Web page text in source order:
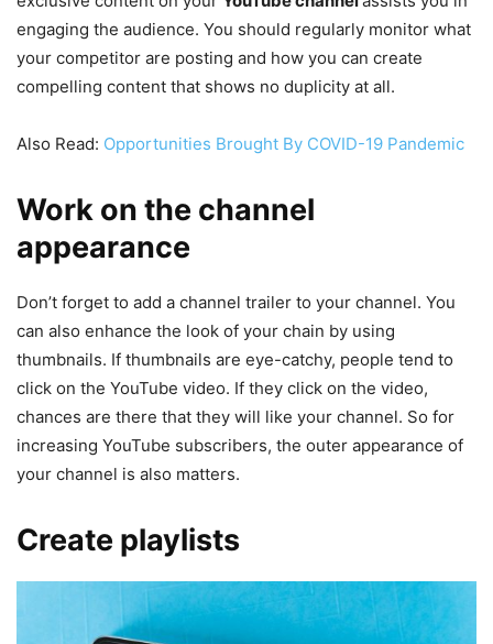
engaging the audience. You should regularly monitor what
your competitor are posting and how you can create
compelling content that shows no duplicity at all.
Also Read: Opportunities Brought By COVID-19 Pandemic
Work on the channel
appearance
Don’t forget to add a channel trailer to your channel. You
can also enhance the look of your chain by using
thumbnails. If thumbnails are eye-catchy, people tend to
click on the YouTube video. If they click on the video,
chances are there that they will like your channel. So for
increasing YouTube subscribers, the outer appearance of
your channel is also matters.
Create playlists